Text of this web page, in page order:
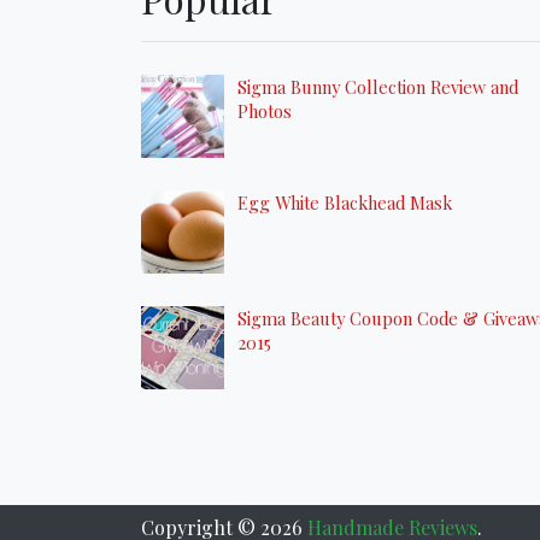
Sigma Bunny Collection Review and
Photos
Egg White Blackhead Mask
Sigma Beauty Coupon Code &
2015
Copyright © 2026 Handmade Reviews.